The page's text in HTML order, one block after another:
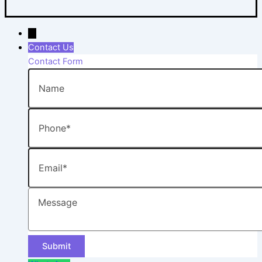
Contact Us
Contact Form
Name
Phone
Email
Message